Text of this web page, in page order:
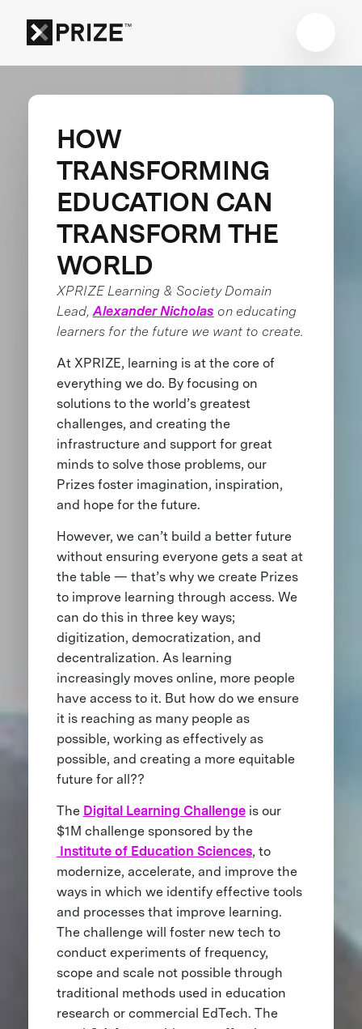
HOW
TRANSFORMING
EDUCATION CAN
TRANSFORM THE
WORLD
XPRIZE Learning & Society Domain
Lead,Alexander Nicholas on educating
learners for the future we want to create.
At XPRIZE, learning is at the core of
everything we do. By focusing on
solutions to the world’s greatest
challenges, and creating the
infrastructure and support for great
minds to solve those problems, our
Prizes foster imagination, inspiration,
and hope for the future.
However, we can’t build a better future
without ensuring everyone gets a seat at
the table — that’s why we create Prizes
to improve learning through access. We
can do this in three key ways;
digitization, democratization, and
decentralization. As learning
increasingly moves online, more people
have access to it. But how do we ensure
it is reaching as many people as
possible, working as effectively as
possible, and creating a more equitable
future for all??
The Digital Learning Challengeis our
$1M challenge sponsored by the
Institute of Education Sciences, to
modernize, accelerate, and improve the
ways in which we identify effective tools
and processes that improve learning.
The challenge will foster new tech to
conduct experiments of frequency,
scope and scale not possible through
traditional methods used in education
research or commercial EdTech. The